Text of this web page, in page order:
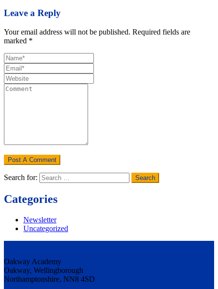
Leave a Reply
Your email address will not be published. Required fields are
marked *
Search for:
Categories
Newsletter
Uncategorized
Oakway Academy
Oakway, Wellingborough
Northamptonshire, NN8 4SD